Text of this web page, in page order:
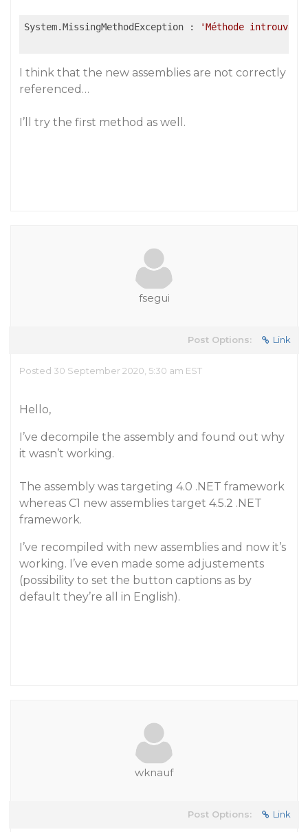
System.MissingMethodException : 'Méthode
I think that the new assemblies are not correctly
referenced…
I’ll try the first method as well.
fsegui
Post Options: Link
Posted 30 September 2020, 5:30 am EST
Hello,
I’ve decompile the assembly and found out why
it wasn’t working.
The assembly was targeting 4.0 .NET framework
whereas C1 new assemblies target 4.5.2 .NET
framework.
I’ve recompiled with new assemblies and now it’s
working. I’ve even made some adjustements
(possibility to set the button captions as by
default they’re all in English).
wknauf
Post Options: Link